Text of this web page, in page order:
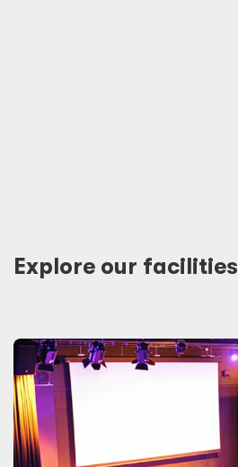
Explore our facilities